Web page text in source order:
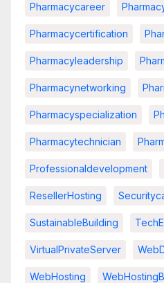
Pharmacycareer
Pharmacycertification
Pharmacyleadership
Pharmacynetworking
Pharmacyspecialization
Pharmacytechnician
Professionaldevelopment
ResellerHosting
SustainableBuilding
VirtualPrivateServer
WebHosting